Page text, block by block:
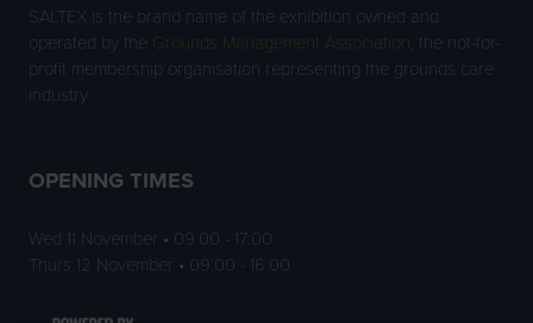
SALTEX is the brand name of the exhibition owned and
operated by the
Grounds Management Association , the not-for-
profit membership organisation representing the grounds care
industry.
OPENING TIMES
Wed 11 November • 09:00 - 17:00
Thurs 12 November • 09:00 - 16:00